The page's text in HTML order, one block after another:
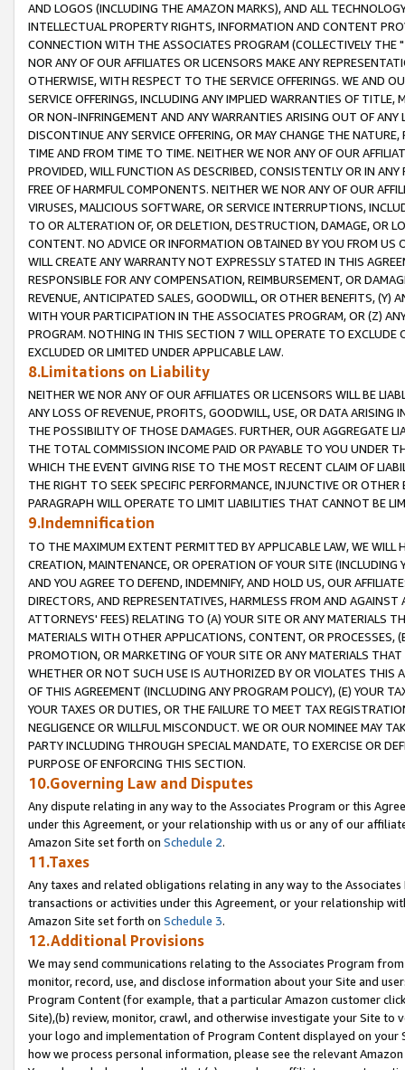
AND LOGOS (INCLUDING THE AMAZON MARKS), AND ALL
INTELLECTUAL PROPERTY RIGHTS, INFORMATION AND CONTENT
CONNECTION WITH THE ASSOCIATES PROGRAM (COLLECTIVELY THE "
NOR ANY OF OUR AFFILIATES OR LICENSORS MAKE ANY
OTHERWISE, WITH RESPECT TO THE SERVICE OFFERINGS. WE AND
SERVICE OFFERINGS, INCLUDING ANY IMPLIED WARRANTIES OF
OR NON-INFRINGEMENT AND ANY WARRANTIES ARISING OUT OF ANY
DISCONTINUE ANY SERVICE OFFERING, OR MAY CHANGE THE
TIME AND FROM TIME TO TIME. NEITHER WE NOR ANY OF OUR
PROVIDED, WILL FUNCTION AS DESCRIBED, CONSISTENTLY OR IN
FREE OF HARMFUL COMPONENTS. NEITHER WE NOR ANY OF OUR
VIRUSES, MALICIOUS SOFTWARE, OR SERVICE INTERRUPTIONS,
TO OR ALTERATION OF, OR DELETION, DESTRUCTION, DAMAGE, OR
CONTENT. NO ADVICE OR INFORMATION OBTAINED BY YOU FROM
WILL CREATE ANY WARRANTY NOT EXPRESSLY STATED IN THIS
RESPONSIBLE FOR ANY COMPENSATION, REIMBURSEMENT, OR
REVENUE, ANTICIPATED SALES, GOODWILL, OR OTHER BENEFITS,
WITH YOUR PARTICIPATION IN THE ASSOCIATES PROGRAM, OR (Z)
PROGRAM. NOTHING IN THIS SECTION 7 WILL OPERATE TO
EXCLUDED OR LIMITED UNDER APPLICABLE LAW.
8.Limitations on Liability
NEITHER WE NOR ANY OF OUR AFFILIATES OR LICENSORS WILL BE
ANY LOSS OF REVENUE, PROFITS, GOODWILL, USE, OR DATA ARISING
THE POSSIBILITY OF THOSE DAMAGES. FURTHER, OUR AGGREGATE
THE TOTAL COMMISSION INCOME PAID OR PAYABLE TO YOU UNDER
WHICH THE EVENT GIVING RISE TO THE MOST RECENT CLAIM OF
THE RIGHT TO SEEK SPECIFIC PERFORMANCE, INJUNCTIVE OR
PARAGRAPH WILL OPERATE TO LIMIT LIABILITIES THAT CANNOT BE
9.Indemnification
TO THE MAXIMUM EXTENT PERMITTED BY APPLICABLE LAW, WE WILL
CREATION, MAINTENANCE, OR OPERATION OF YOUR SITE (INCLUDING
AND YOU AGREE TO DEFEND, INDEMNIFY, AND HOLD US, OUR
DIRECTORS, AND REPRESENTATIVES, HARMLESS FROM AND
ATTORNEYS' FEES) RELATING TO (A) YOUR SITE OR ANY MATERIALS
MATERIALS WITH OTHER APPLICATIONS, CONTENT, OR PROCESSES,
PROMOTION, OR MARKETING OF YOUR SITE OR ANY MATERIALS
WHETHER OR NOT SUCH USE IS AUTHORIZED BY OR VIOLATES THIS
OF THIS AGREEMENT (INCLUDING ANY PROGRAM POLICY), (E) YOUR
YOUR TAXES OR DUTIES, OR THE FAILURE TO MEET TAX
NEGLIGENCE OR WILLFUL MISCONDUCT. WE OR OUR NOMINEE MAY
PARTY INCLUDING THROUGH SPECIAL MANDATE, TO EXERCISE OR
PURPOSE OF ENFORCING THIS SECTION.
10.Governing Law and Disputes
Any dispute relating in any way to the Associates Program or this
under this Agreement, or your relationship with us or any of our
Amazon Site set forth on Schedule 2.
11.Taxes
Any taxes and related obligations relating in any way to the
transactions or activities under this Agreement, or your relationship
Amazon Site set forth on Schedule 3.
12.Additional Provisions
We may send communications relating to the Associates Program
monitor, record, use, and disclose information about your Site and
Program Content (for example, that a particular Amazon customer
Site),(b) review, monitor, crawl, and otherwise investigate your Site
your logo and implementation of Program Content displayed on
how we process personal information, please see the relevant